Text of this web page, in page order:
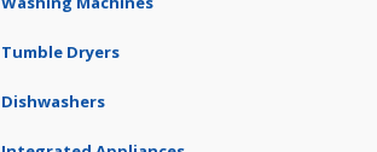
Tumble Dryers
Dishwashers